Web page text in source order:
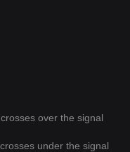
over the signal
under the signal